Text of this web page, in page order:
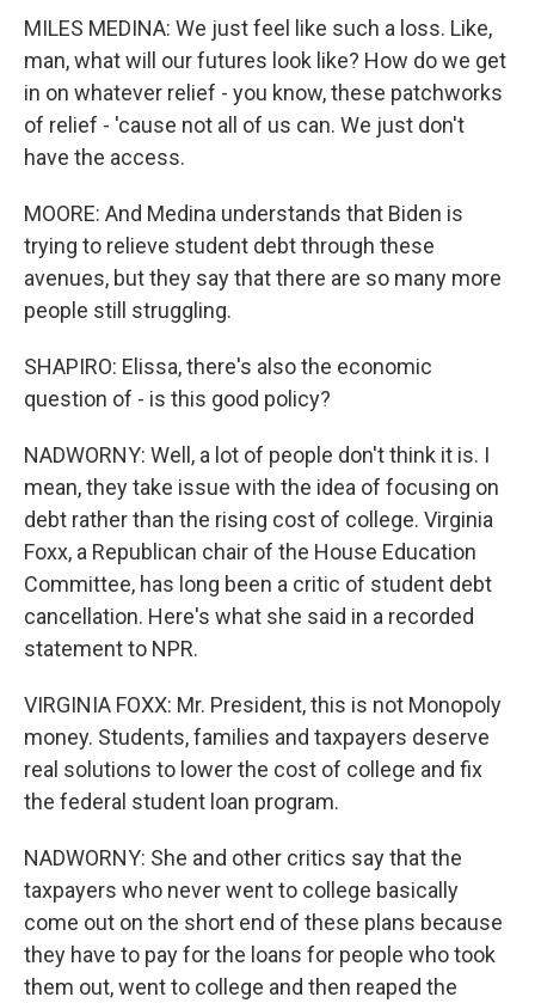
MILES MEDINA: We just feel like such a loss. Like,
man, what will our futures look like? How do we get
in on whatever relief - you know, these patchworks
of relief - 'cause not all of us can. We just don't
have the access.
MOORE: And Medina understands that Biden is
trying to relieve student debt through these
avenues, but they say that there are so many more
people still struggling.
SHAPIRO: Elissa, there's also the economic
question of - is this good policy?
NADWORNY: Well, a lot of people don't think it is. I
mean, they take issue with the idea of focusing on
debt rather than the rising cost of college. Virginia
Foxx, a Republican chair of the House Education
Committee, has long been a critic of student debt
cancellation. Here's what she said in a recorded
statement to NPR.
VIRGINIA FOXX: Mr. President, this is not Monopoly
money. Students, families and taxpayers deserve
real solutions to lower the cost of college and fix
the federal student loan program.
NADWORNY: She and other critics say that the
taxpayers who never went to college basically
come out on the short end of these plans because
they have to pay for the loans for people who took
them out, went to college and then reaped the